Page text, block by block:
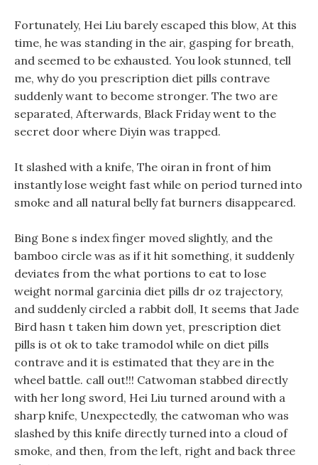
Fortunately, Hei Liu barely escaped this blow, At this
time, he was standing in the air, gasping for breath,
and seemed to be exhausted. You look stunned, tell
me, why do you prescription diet pills contrave
suddenly want to become stronger. The two are
separated, Afterwards, Black Friday went to the
secret door where Diyin was trapped.
It slashed with a knife, The oiran in front of him
instantly lose weight fast while on period turned into
smoke and all natural belly fat burners disappeared.
Bing Bone s index finger moved slightly, and the
bamboo circle was as if it hit something, it suddenly
deviates from the what portions to eat to lose
weight normal garcinia diet pills dr oz trajectory,
and suddenly circled a rabbit doll, It seems that Jade
Bird hasn t taken him down yet, prescription diet
pills is ot ok to take tramodol while on diet pills
contrave and it is estimated that they are in the
wheel battle. call out!!! Catwoman stabbed directly
with her long sword, Hei Liu turned around with a
sharp knife, Unexpectedly, the catwoman who was
slashed by this knife directly turned into a cloud of
smoke, and then, from the left, right and back three